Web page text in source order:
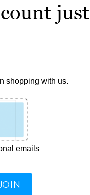
just
shopping with us.
emails